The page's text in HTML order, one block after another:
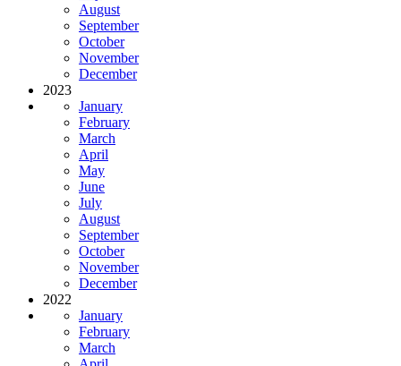
August
September
October
November
December
2023
January
February
March
April
May
June
July
August
September
October
November
December
2022
January
February
March